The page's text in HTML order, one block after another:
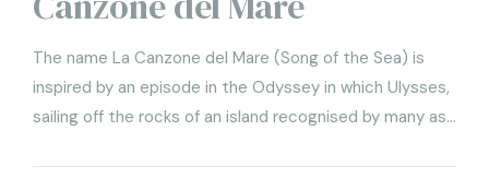
The name La Canzone del Mare (Song of the Sea) is
inspired by an episode in the Odyssey in which Ulysses,
sailing off the rocks of an island recognised by many as